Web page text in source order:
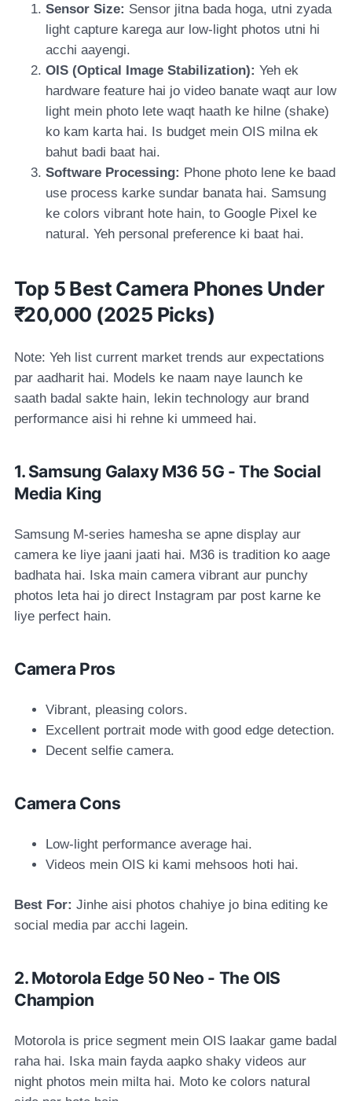
Sensor Size: Sensor jitna bada hoga, utni zyada
light capture karega aur low-light photos utni hi
acchi aayengi.
OIS (Optical Image Stabilization): Yeh ek
hardware feature hai jo video banate waqt aur low
light mein photo lete waqt haath ke hilne (shake)
ko kam karta hai. Is budget mein OIS milna ek
bahut badi baat hai.
Software Processing: Phone photo lene ke baad
use process karke sundar banata hai. Samsung
ke colors vibrant hote hain, to Google Pixel ke
natural. Yeh personal preference ki baat hai.
Top 5 Best Camera Phones Under
₹20,000 (2025 Picks)
Note: Yeh list current market trends aur expectations
par aadharit hai. Models ke naam naye launch ke
saath badal sakte hain, lekin technology aur brand
performance aisi hi rehne ki ummeed hai.
1. Samsung Galaxy M36 5G - The Social
Media King
Samsung M-series hamesha se apne display aur
camera ke liye jaani jaati hai. M36 is tradition ko aage
badhata hai. Iska main camera vibrant aur punchy
photos leta hai jo direct Instagram par post karne ke
liye perfect hain.
Camera Pros
Vibrant, pleasing colors.
Excellent portrait mode with good edge detection.
Decent selfie camera.
Camera Cons
Low-light performance average hai.
Videos mein OIS ki kami mehsoos hoti hai.
Best For: Jinhe aisi photos chahiye jo bina editing ke
social media par acchi lagein.
2. Motorola Edge 50 Neo - The OIS
Champion
Motorola is price segment mein OIS laakar game badal
raha hai. Iska main fayda aapko shaky videos aur
night photos mein milta hai. Moto ke colors natural